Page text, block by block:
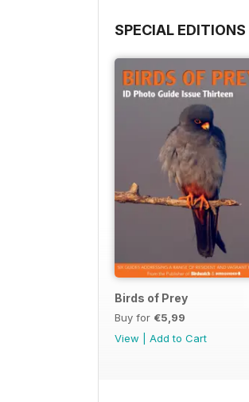
SPECIAL EDITIONS
Birds of Prey
Buy for €5,99
View
Add to Cart